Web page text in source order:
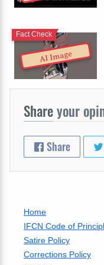
AI Image
Fact Check
Shareyour
Share
Home
IFCN Code of
Satire Policy
Corrections Policy